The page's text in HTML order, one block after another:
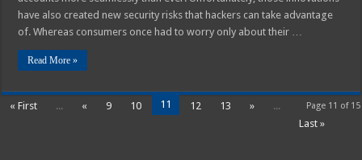
have also created new security risks that hackers can take advantage
of. Whereas consumers once had to worry only about their …
Read More »
Page 11 of 15
« First ... « 9 10 11 12 13 »
...
Last »